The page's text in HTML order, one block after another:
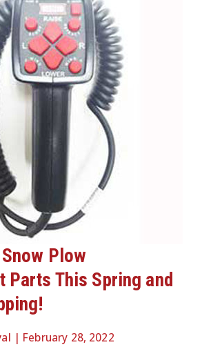
Plow
Parts This Spring and
| February 28, 2022